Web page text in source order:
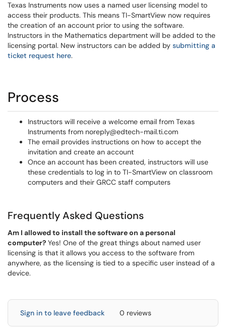
Texas Instruments now uses a named user licensing model to
access their products. This means TI-SmartView now requires
the creation of an account prior to using the software.
Instructors in the Mathematics department will be added to the
licensing portal. New instructors can be added by submitting a
ticket request here.
Process
Instructors will receive a welcome email from Texas
Instruments from noreply@edtech-mail.ti.com
The email provides instructions on how to accept the
invitation and create an account
Once an account has been created, instructors will use
these credentials to log in to TI-SmartView on classroom
computers and their GRCC staff computers
Frequently Asked Questions
Am I allowed to install the software on a personal
computer? Yes! One of the great things about named user
licensing is that it allows you access to the software from
anywhere, as the licensing is tied to a specific user instead of a
device.
Sign in to leave feedback 0 reviews